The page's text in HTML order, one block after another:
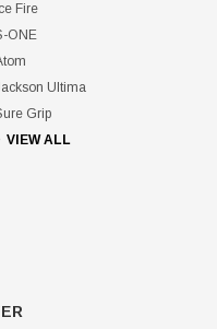
Ice Fire
ONE
Ultima
Grip
VIEW ALL